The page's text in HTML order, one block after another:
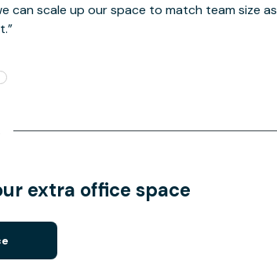
can scale up our space to match team size as
extra office space